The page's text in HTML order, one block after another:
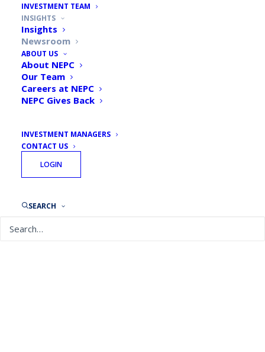
INVESTMENT TEAM
INSIGHTS
Insights
Newsroom
ABOUT US
About NEPC
Our Team
Careers at NEPC
NEPC Gives Back
INVESTMENT MANAGERS
CONTACT US
LOGIN
SEARCH
Featured News Article
Pensions & Investments: DC